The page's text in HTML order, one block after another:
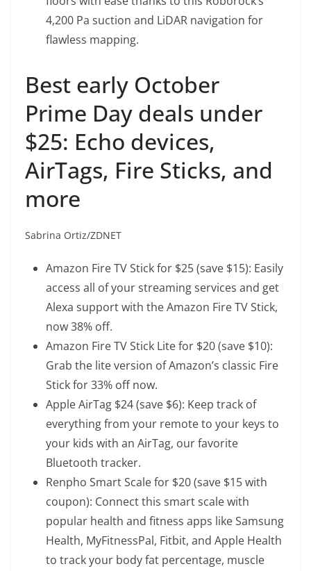
4,200 Pa suction and LiDAR navigation for
flawless mapping.
Best early October
Prime Day deals under
$25: Echo devices,
AirTags, Fire Sticks, and
more
Sabrina Ortiz/ZDNET
Amazon Fire TV Stickfor $25 (save $15): Easily
access all of your streaming services and get
Alexa support with the Amazon Fire TV Stick,
now 38% off.
Amazon Fire TV Stick Litefor $20 (save $10):
Grab the lite version of Amazon’s classic Fire
Stick for 33% off now.
Apple AirTag $24 (save $6): Keep track of
everything from your remote to your keys to
your kids with an AirTag, our favorite
Bluetooth tracker.
Renpho Smart Scalefor $20 (save $15 with
coupon): Connect this smart scale with
popular health and fitness apps like Samsung
Health, MyFitnessPal, Fitbit, and Apple Health
to track your body fat percentage, muscle